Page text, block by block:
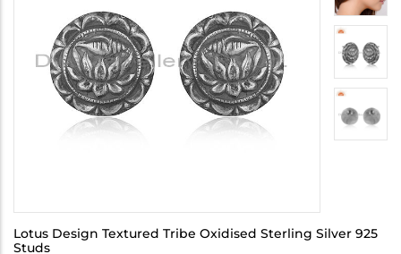
Lotus Design Textured Tribe Oxidised Sterling Silver 925
Studs